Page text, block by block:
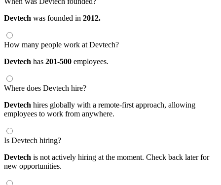
Devtech was founded in 2012.
How many people work at Devtech?
Devtech has 201-500 employees.
Where does Devtech hire?
Devtech hires globally with a remote-first approach, allowing
employees to work from anywhere.
Is Devtech hiring?
Devtech is not actively hiring at the moment. Check back later for
new opportunities.